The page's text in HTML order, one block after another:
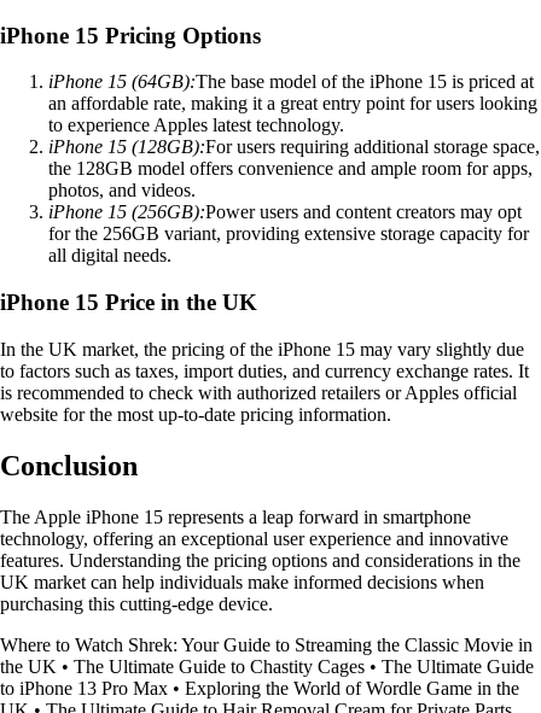
iPhone 15 Pricing Options
iPhone 15 (64GB):The base model of the iPhone 15 is priced at
an affordable rate, making it a great entry point for users looking
to experience Apples latest technology.
iPhone 15 (128GB):For users requiring additional storage space,
the 128GB model offers convenience and ample room for apps,
photos, and videos.
iPhone 15 (256GB):Power users and content creators may opt
for the 256GB variant, providing extensive storage capacity for
all digital needs.
iPhone 15 Price in the UK
In the UK market, the pricing of the iPhone 15 may vary slightly due
to factors such as taxes, import duties, and currency exchange rates. It
is recommended to check with authorized retailers or Apples official
website for the most up-to-date pricing information.
Conclusion
The Apple iPhone 15 represents a leap forward in smartphone
technology, offering an exceptional user experience and innovative
features. Understanding the pricing options and considerations in the
UK market can help individuals make informed decisions when
purchasing this cutting-edge device.
Where to Watch Shrek: Your Guide to Streaming the Classic Movie in
the UK • The Ultimate Guide to Chastity Cages • The Ultimate Guide
to iPhone 13 Pro Max • Exploring the World of Wordle Game in the